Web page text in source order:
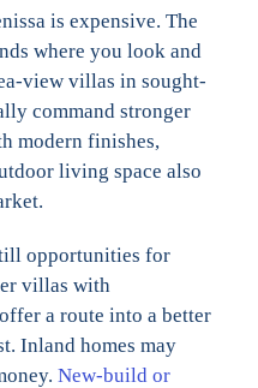
is expensive. The
where you look and
view villas in sought-
command stronger
modern finishes,
living space also
opportunities for
villas with
a route into a better
Inland homes may
New-build or